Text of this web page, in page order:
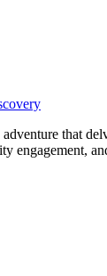
that
engagement,